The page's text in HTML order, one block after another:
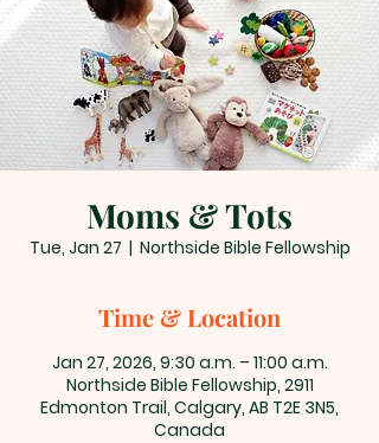
Moms & Tots
Tue, Jan 27
  |
Northside Bible Fellowship
Time & Location
Jan 27, 2026, 9:30 a.m. – 11:00 a.m.
Northside Bible Fellowship, 2911
Edmonton Trail, Calgary, AB T2E 3N5,
Canada